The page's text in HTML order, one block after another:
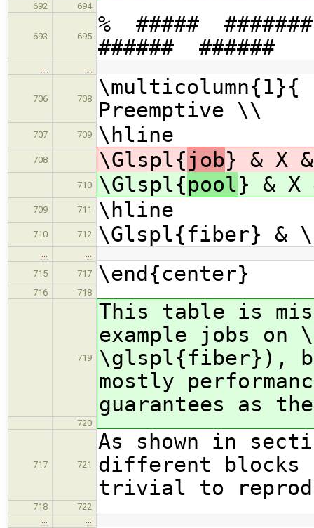
692 694
693 695
% #####
###### ######
… …
706 708
Preemptive \\
707 709 \hline
708 \Glspl{ job} & X
710 \Glspl{pool} & X
709 711 \hline
710 712 \Glspl{fiber} &
…
…
715
717 \end{center}
716 718
719
This table is
example jobs
\glspl{fiber}),
mostly
guarantees as
720
717 721
As shown in
different blocks
trivial to
718
722
…
…